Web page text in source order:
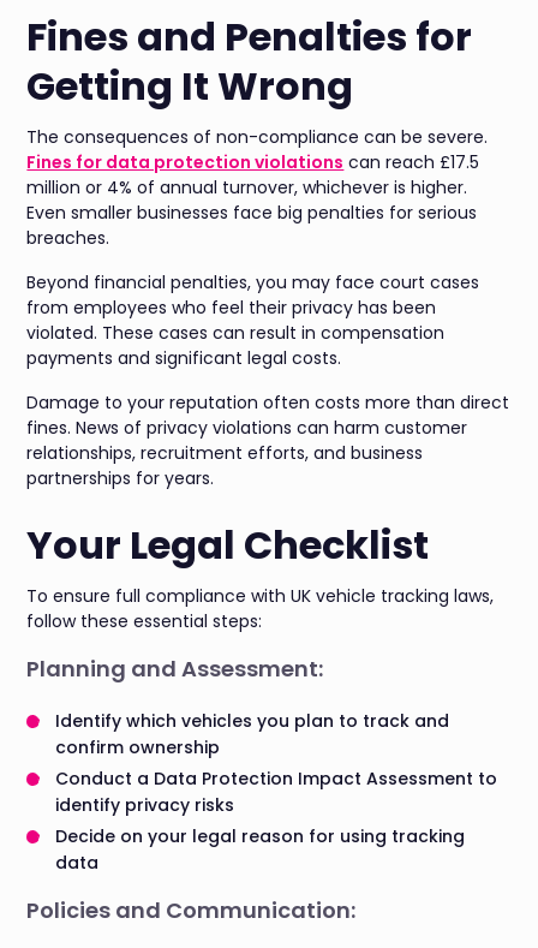
Fines and Penalties for
Getting It Wrong
The consequences of non-compliance can be severe.
Fines for data protection violations can reach £17.5
million or 4% of annual turnover, whichever is higher.
Even smaller businesses face big penalties for serious
breaches.
Beyond financial penalties, you may face court cases
from employees who feel their privacy has been
violated. These cases can result in compensation
payments and significant legal costs.
Damage to your reputation often costs more than direct
fines. News of privacy violations can harm customer
relationships, recruitment efforts, and business
partnerships for years.
Your Legal Checklist
To ensure full compliance with UK vehicle tracking laws,
follow these essential steps:
Planning and Assessment:
Identify which vehicles you plan to track and
confirm ownership
Conduct a Data Protection Impact Assessment to
identify privacy risks
Decide on your legal reason for using tracking
data
Policies and Communication: